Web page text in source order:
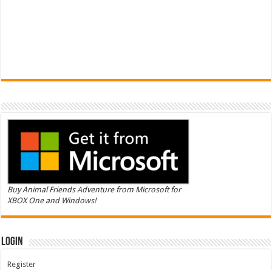
Buy Animal Friends Adventure from Microsoft for
XBOX One and Windows!
Login
Register